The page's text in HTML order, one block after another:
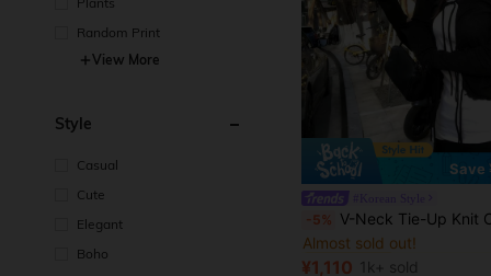
Random Print
View More
Style
Casual
Cute
Elegant
Boho
Save
-5% V-Neck Tie-Up Knit Cardigan For Women, Lightweight Loose Casual Short
#1 Bestseller
Almost sold out!
#1 Bestseller
Almost sold out!
#1 Bestseller
Almost sold out!
¥1,110 1k+ sold